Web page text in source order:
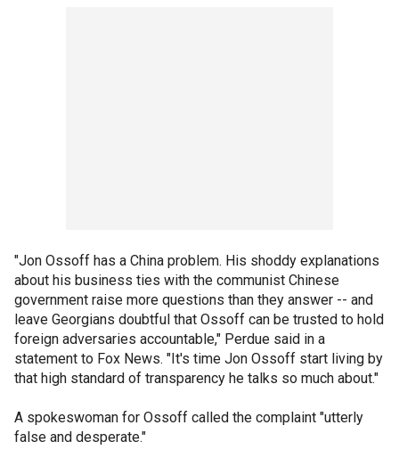
"Jon Ossoff has a China problem. His shoddy explanations
about his business ties with the communist Chinese
government raise more questions than they answer -- and
leave Georgians doubtful that Ossoff can be trusted to hold
foreign adversaries accountable," Perdue said in a
statement to Fox News. "It's time Jon Ossoff start living by
that high standard of transparency he talks so much about."
A spokeswoman for Ossoff called the complaint "utterly
false and desperate."